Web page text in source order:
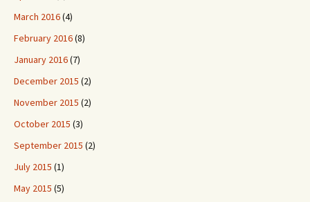
March 2016(4)
February 2016(8)
January 2016(7)
December 2015 (2)
November 2015 (2)
October 2015 (3)
September 2015 (2)
July 2015 (1)
May 2015 (5)